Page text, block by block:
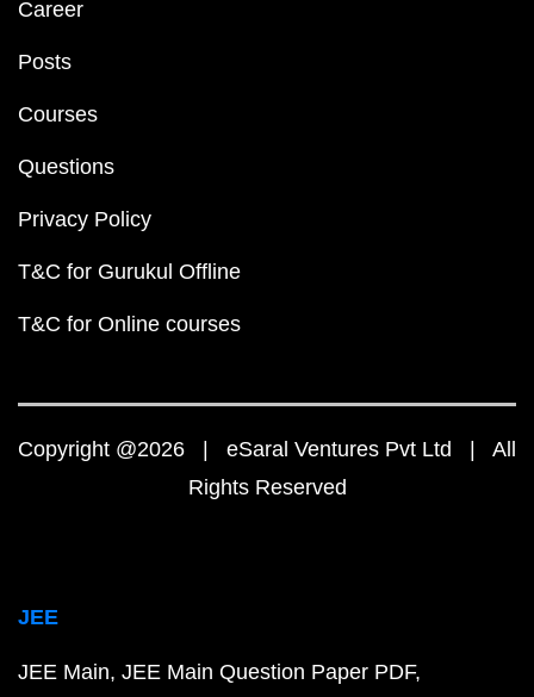
Career
Posts
Courses
Questions
Privacy Policy
T&C for Gurukul Offline
T&C for Online courses
Copyright @2026 | eSaral Ventures Pvt Ltd | All
Rights Reserved
JEE
JEE Main JEE Main Question Paper PDF